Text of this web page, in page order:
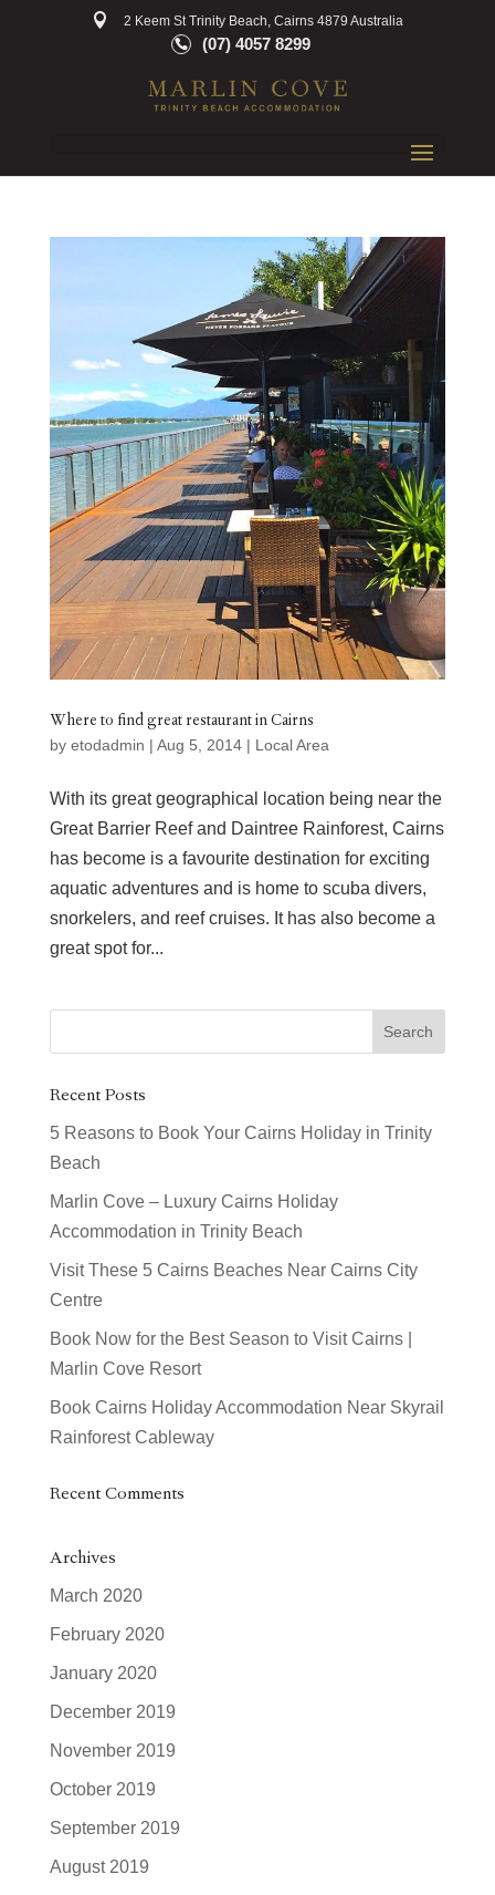
2 Keem St Trinity Beach, Cairns 4879 Australia
(07) 4057 8299
Where to find great restaurant in Cairns
by etodadmin | Aug 5, 2014| Local Area
With its great geographical location being near the
Great Barrier Reef and Daintree Rainforest, Cairns
has become is a favourite destination for exciting
aquatic adventures and is home to scuba divers,
snorkelers, and reef cruises. It has also become a
great spot for...
Recent Posts
5 Reasons to Book Your Cairns Holiday in Trinity
Beach
Marlin Cove – Luxury Cairns Holiday
Accommodation in Trinity Beach
Visit These 5 Cairns Beaches Near Cairns City
Centre
Book Now for the Best Season to Visit Cairns |
Marlin Cove Resort
Book Cairns Holiday Accommodation Near Skyrail
Rainforest Cableway
Recent Comments
Archives
March 2020
February 2020
January 2020
December 2019
November 2019
October 2019
September 2019
August 2019